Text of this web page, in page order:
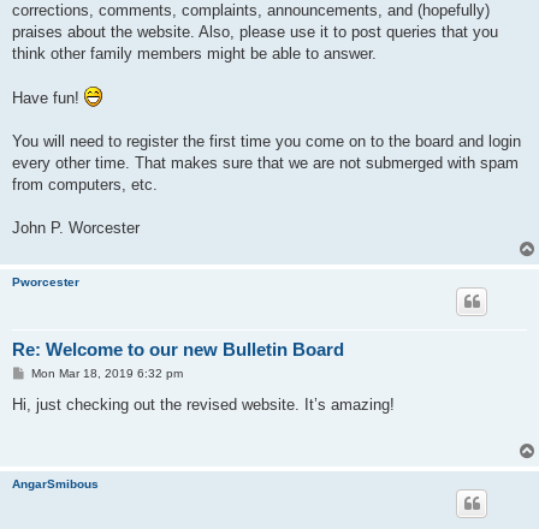
corrections, comments, complaints, announcements, and (hopefully)
praises about the website. Also, please use it to post queries that you
think other family members might be able to answer.
Have fun!
You will need to register the first time you come on to the board and login
every other time. That makes sure that we are not submerged with spam
from computers, etc.
John P. Worcester
Pworcester
Re: Welcome to our new Bulletin Board
P
t
Mon Mar 18, 2019 6:32 pm
Hi, just checking out the revised website. It’s amazing!
AngarSmibous